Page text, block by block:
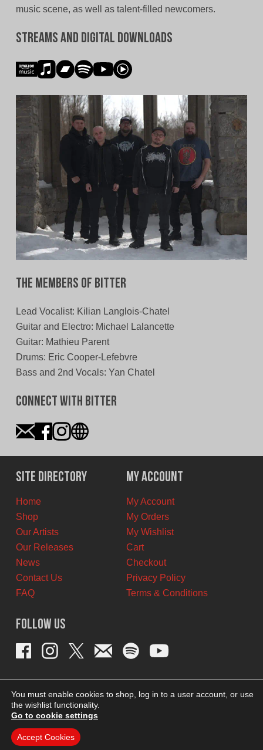
music scene, as well as talent-filled newcomers.
Streams and Digital Downloads
The Members of Bitter
Lead Vocalist: Kilian Langlois-Chatel
Guitar and Electro: Michael Lalancette
Guitar: Mathieu Parent
Drums: Eric Cooper-Lefebvre
Bass and 2nd Vocals: Yan Chatel
Connect With Bitter
Site Directory
Home
Shop
Our Artists
Our Releases
News
Contact Us
FAQ
My Account
My Account
My Orders
My Wishlist
Cart
Checkout
Privacy Policy
Terms & Conditions
Follow Us
You must enable cookies to shop, log in to a user account, or use
the wishlist functionality.
Go to cookie settings
Accept Cookies